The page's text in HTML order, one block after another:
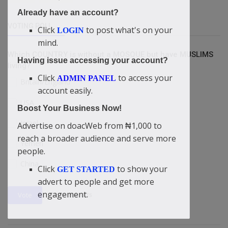
VOTING POLL
Which COUNTRY is without a MOSQUE but have MUSLIMS
living?
Britain/England
Israel
Yemen
View Results
Already have an account?
Click LOGIN to post what's on your
mind.
Having issue accessing your account?
Click ADMIN PANEL to access your
account easily.
Boost Your Business Now!
Advertise on doacWeb from ₦1,000 to
reach a broader audience and serve more
people.
Click GET STARTED to show your
advert to people and get more
engagement.